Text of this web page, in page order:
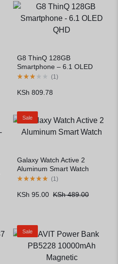
G8 ThinQ 128GB
Smartphone – 6.1 OLED
QHD
(1 )
KSh 809.78
Sale
Galaxy Watch Active 2
Aluminum Smart Watch
(1 )
KSh489.00
KSh 95.00
Sale